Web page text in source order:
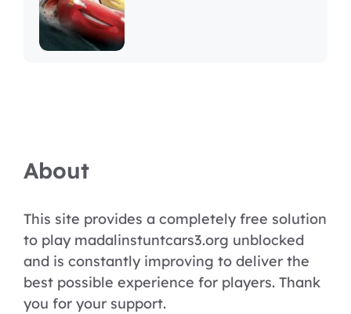
About
This site provides a completely free solution
to play madalinstuntcars3.org unblocked
and is constantly improving to deliver the
best possible experience for players. Thank
you for your support.